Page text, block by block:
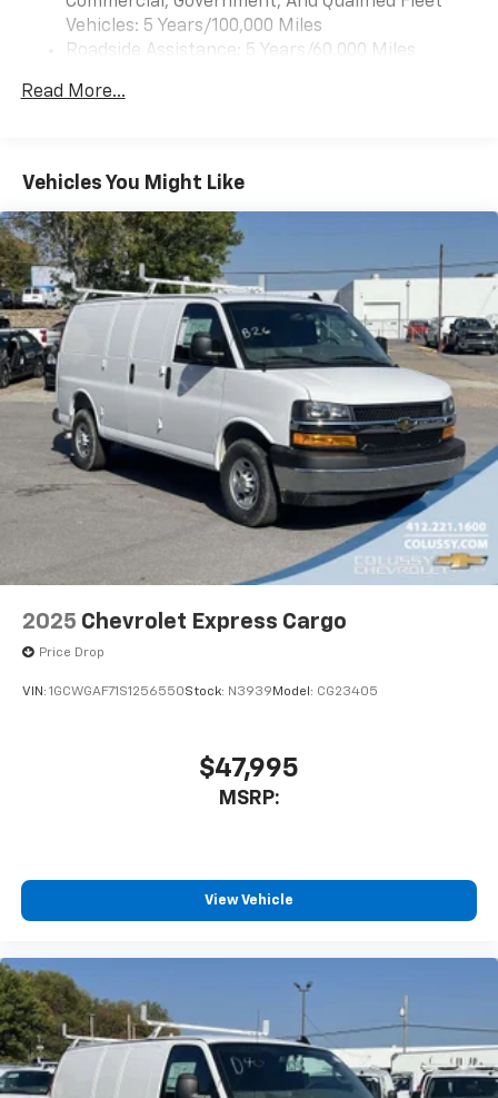
Vehicles: 5 Years/100,000 Miles
Roadside Assistance: 5 Years/60,000 Miles
Fleet Vehicles: 5 Years/100,000 Miles
Maintenance: First Visit: 12 Months/12,000 Miles
Read More...
Vehicles You Might Like
2025 Chevrolet Express Cargo
Price Drop
VIN: 1GCWGAF71S1256550Stock: N3939 Model: CG23405
$47,995
MSRP:
View Vehicle